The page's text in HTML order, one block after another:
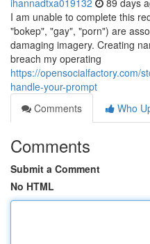
ihannadtxa019132 89 days
I am unable to complete this
"bokep", "gay", "porn") are
damaging imagery. Creating
breach my operating
https://opensocialfactory.com/
handle-your-prompt
Comments
Who
Comments
Submit a Comment
No HTML